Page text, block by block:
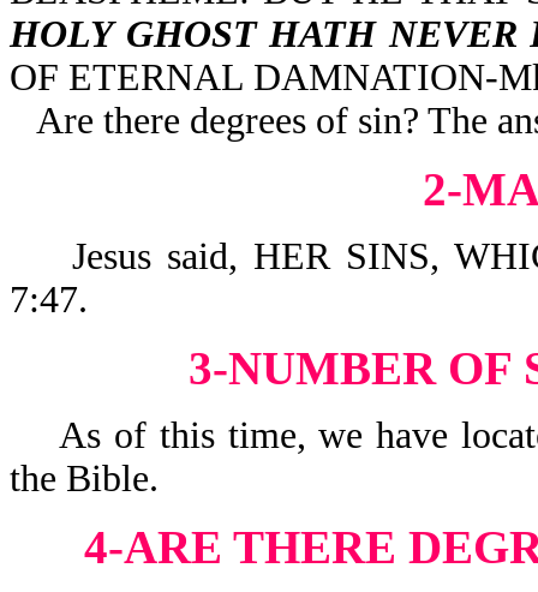
HOLY GHOST HATH NEVER
OF ETERNAL DAMNATION-
Are there degrees of sin? The
2-
Jesus said, HER SINS,
7:47.
3-NUMBER
As of this time, we have
the Bible.
4-ARE THERE